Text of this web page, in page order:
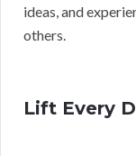
ideas, and
others.
Lift Every